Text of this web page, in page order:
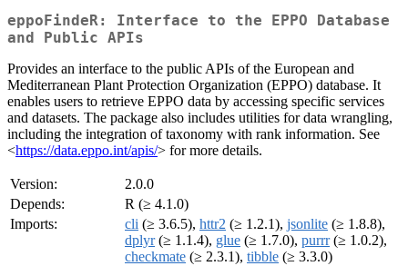
eppoFindeR: Interface to the EPPO Database
and Public APIs
Provides an interface to the public APIs of the European and
Mediterranean Plant Protection Organization (EPPO) database. It
enables users to retrieve EPPO data by accessing specific services
and datasets. The package also includes utilities for data wrangling,
including the integration of taxonomy with rank information. See
<https://data.eppo.int/apis/> for more details.
Version:
2.0.0
Depends:
R (≥ 4.1.0)
Imports:
cli (≥ 3.6.5), httr2 (≥ 1.2.1), jsonlite (≥ 1.8.8),
dplyr(≥ 1.1.4), glue (≥ 1.7.0), purrr(≥ 1.0.2),
checkmate (≥ 2.3.1), tibble (≥ 3.3.0)